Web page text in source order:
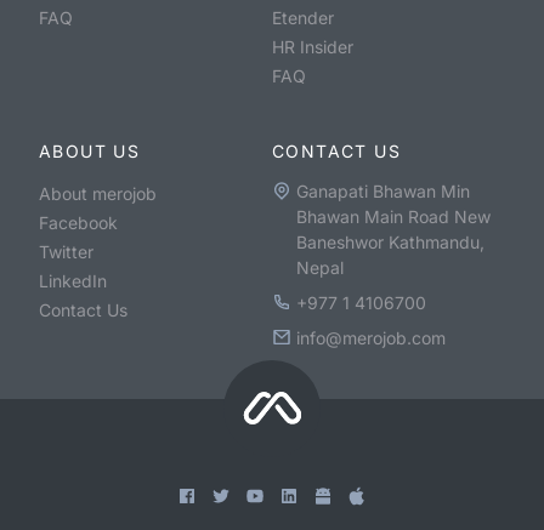
FAQ
Etender
HR Insider
FAQ
ABOUT US
About merojob
Facebook
Twitter
LinkedIn
Contact Us
CONTACT US
Ganapati Bhawan Min
Bhawan Main Road New
Baneshwor Kathmandu,
Nepal
+977 1 4106700
info@merojob.com